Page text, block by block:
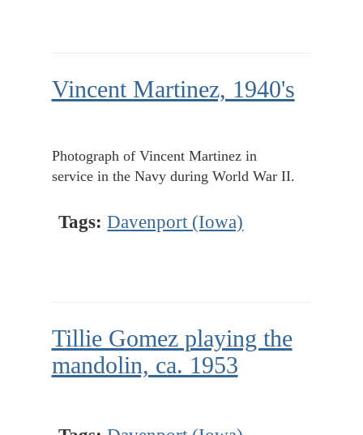
Vincent Martinez, 1940's
Photograph of Vincent Martinez in
service in the Navy during World War II.
Tags: Davenport (Iowa)
Tillie Gomez playing the
mandolin, ca. 1953